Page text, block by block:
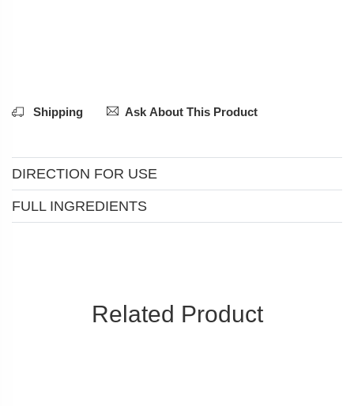
Shipping Ask About This Product
DIRECTION FOR USE
FULL INGREDIENTS
Related Product